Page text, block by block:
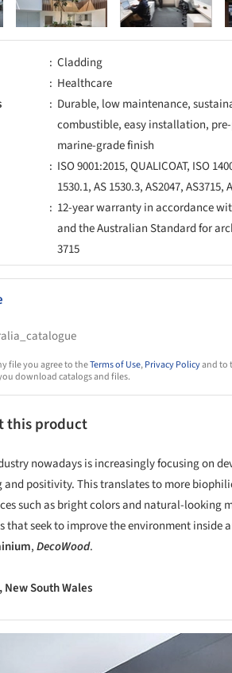
Cladding
Healthcare
Durable, low maintenance,
combustible, easy installation,
marine-grade finish
ISO 9001:2015, QUALICOAT, ISO
1530.1, AS 1530.3, AS2047, AS3715,
12-year warranty in accordance
and the Australian Standard for
3715
file you agree to theTerms of Use,Privacy Policyand to
download catalogs and files.
this product
nowadays is increasingly focusing on
positivity. This translates to more
such as bright colors and natural-looking
that seek to improve the environment inside
,DecoWood.
South Wales